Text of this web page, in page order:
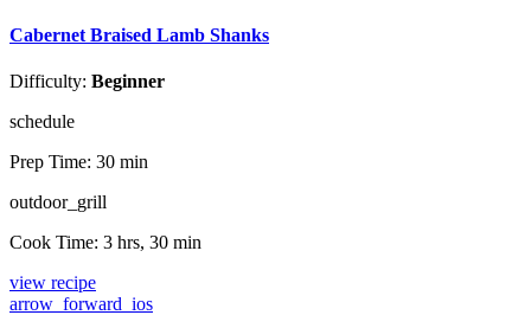
Cabernet Braised Lamb Shanks
Difficulty: Beginner
schedule
Prep Time: 30 min
outdoor_grill
Cook Time: 3 hrs, 30 min
view recipe
arrow_forward_ios